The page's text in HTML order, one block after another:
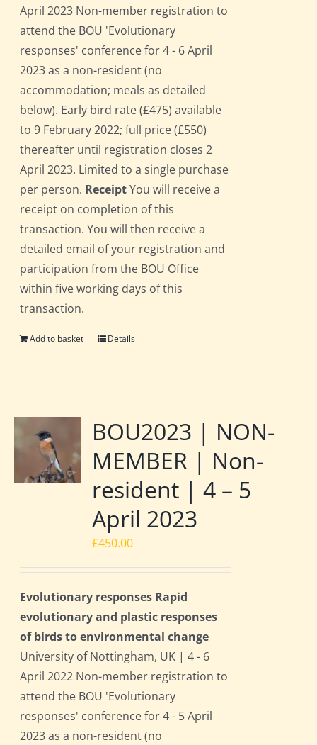
April 2023 Non-member registration to
attend the BOU 'Evolutionary
responses' conference for 4 - 6 April
2023 as a non-resident (no
accommodation; meals as detailed
below). Early bird rate (£475) available
to 9 February 2022; full price (£550)
thereafter until registration closes 2
April 2023. Limited to a single purchase
per person. ReceiptYou will receive a
receipt on completion of this
transaction. You will then receive a
detailed email of your registration and
participation from the BOU Office
within five working days of this
transaction.
Add to basket Details
BOU2023 | NON-
MEMBER | Non-
resident | 4 – 5
April 2023
£450.00
Evolutionary responses Rapid
evolutionary and plastic responses
of birds to environmental change
University of Nottingham, UK | 4 - 6
April 2022 Non-member registration to
attend the BOU 'Evolutionary
responses' conference for 4 - 5 April
2023 as a non-resident (no